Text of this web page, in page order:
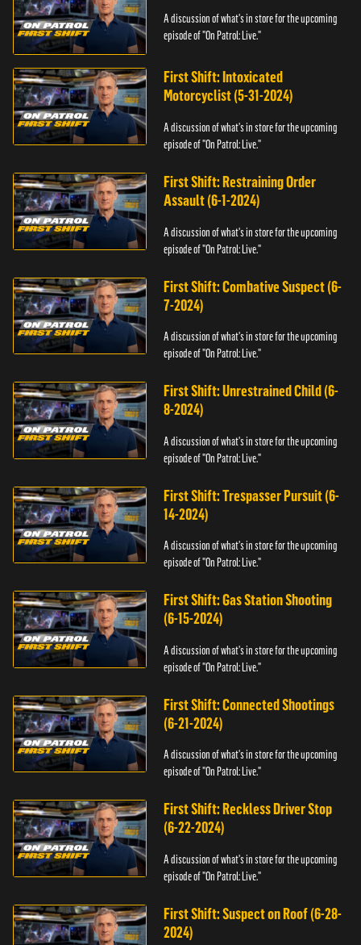
A discussion of what's in store for the upcoming
episode of "On Patrol: Live."
First Shift: Intoxicated
Motorcyclist (5-31-2024)
A discussion of what's in store for the upcoming
episode of "On Patrol: Live."
First Shift: Restraining Order
Assault (6-1-2024)
A discussion of what's in store for the upcoming
episode of "On Patrol: Live."
First Shift: Combative Suspect (6-
7-2024)
A discussion of what's in store for the upcoming
episode of "On Patrol: Live."
First Shift: Unrestrained Child (6-
8-2024)
A discussion of what's in store for the upcoming
episode of "On Patrol: Live."
First Shift: Trespasser Pursuit (6-
14-2024)
A discussion of what's in store for the upcoming
episode of "On Patrol: Live."
First Shift: Gas Station Shooting
(6-15-2024)
A discussion of what's in store for the upcoming
episode of "On Patrol: Live."
First Shift: Connected Shootings
(6-21-2024)
A discussion of what's in store for the upcoming
episode of "On Patrol: Live."
First Shift: Reckless Driver Stop
(6-22-2024)
A discussion of what's in store for the upcoming
episode of "On Patrol: Live."
First Shift: Suspect on Roof (6-28-
2024)